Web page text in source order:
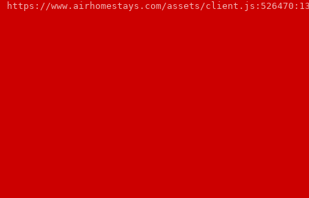
https://www.airhomestays.com/assets/client.js:526470:13